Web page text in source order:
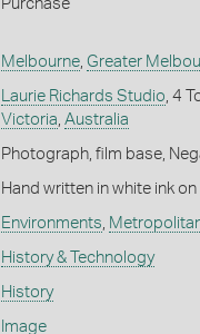
Purchase
Melbourne, Greater
Laurie Richards Studio , 4
Victoria Australia
Photograph, film base,
Hand written in white ink
Environments
History & Technology
History
Image